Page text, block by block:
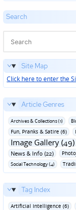
Search
Site Map
Click here to enter the
Article Genres
Archives & Collections (1)
Fun‚ Pranks & Satire (6)
Image Gallery (49)
News & Info (22)
Social Technology (4)
Tag Index
Artificial Intelligence (6)